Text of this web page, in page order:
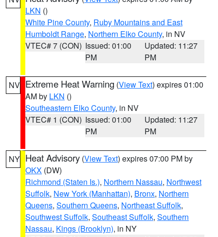
LKN ()
White Pine County, Ruby Mountains and East
Humboldt Range, Northern Elko County, in NV
VTEC# 7 (CON) Issued: 01:00
PM
Updated: 11:27
PM
NV Extreme Heat Warning (View Text) expires 01:00
AM by LKN ()
Southeastern Elko County, in NV
VTEC# 1 (CON) Issued: 01:00
PM
Updated: 11:27
PM
NY Heat Advisory (View Text) expires 07:00 PM by
OKX (DW)
Richmond (Staten Is.), Northern Nassau, Northwest
Suffolk, New York (Manhattan), Bronx, Northern
Queens, Southern Queens, Northeast Suffolk,
Southwest Suffolk, Southeast Suffolk, Southern
Nassau, Kings (Brooklyn), in NY